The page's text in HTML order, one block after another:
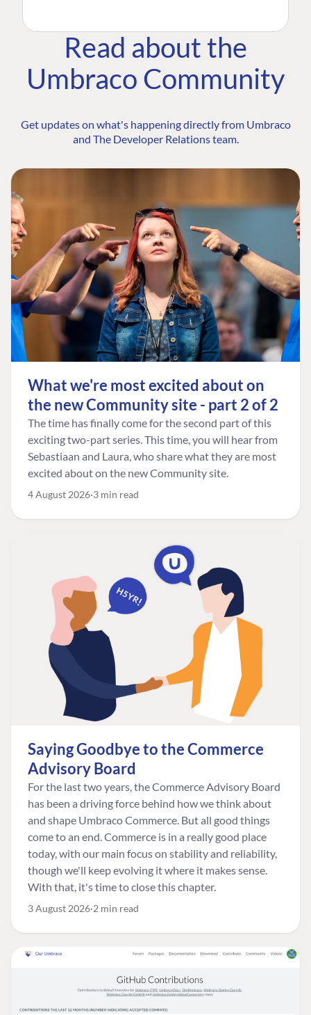
Read about the
Umbraco Community
Get updates on what's happening directly from Umbraco
and The Developer Relations team.
What we're most excited about on
the new Community site - part 2 of 2
The time has finally come for the second part of this
exciting two-part series. This time, you will hear from
Sebastiaan and Laura, who share what they are most
excited about on the new Community site.
4 August 2026 3 min read
Saying Goodbye to the Commerce
Advisory Board
For the last two years, the Commerce Advisory Board
has been a driving force behind how we think about
and shape Umbraco Commerce. But all good things
come to an end. Commerce is in a really good place
today, with our main focus on stability and reliability,
though we'll keep evolving it where it makes sense.
With that, it's time to close this chapter.
3 August 2026 2 min read